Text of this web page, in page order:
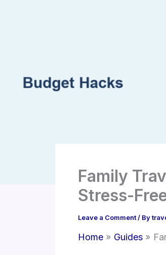
Family
Stress-
Leave a Comment/ By
Home Guides